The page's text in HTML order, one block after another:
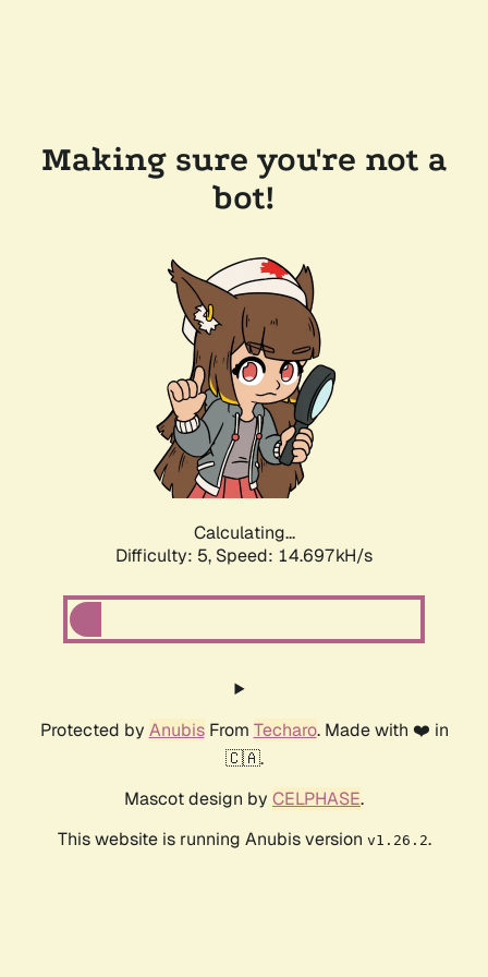
Making sure you're not a
bot!
Calculating...
Difficulty: 5, Speed: 16.974kH/s
Protected by AnubisFrom Techaro. Made with ❤️ in
🇨🇦.
Mascot design by CELPHASE.
This website is running Anubis version v1.26.2.